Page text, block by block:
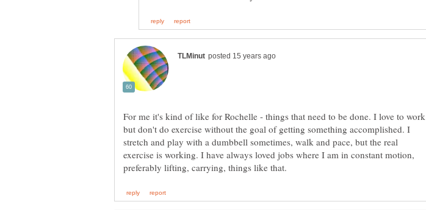
For me it's kind of like for Rochelle - things that need to be done. I love to work
but don't do exercise without the goal of getting something accomplished. I
stretch and play with a dumbbell sometimes, walk and pace, but the real
exercise is working. I have always loved jobs where I am in constant motion,